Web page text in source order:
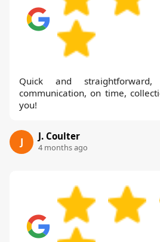
Quick and
communication, on time,
you!
J J. Coulter
4 months ago